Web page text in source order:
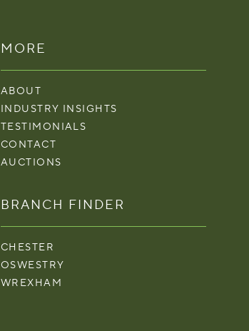
MORE
ABOUT
INDUSTRY INSIGHTS
TESTIMONIALS
CONTACT
AUCTIONS
BRANCH FINDER
CHESTER
OSWESTRY
WREXHAM